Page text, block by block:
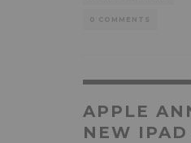
0 COMMENTS
APPLE
NEW